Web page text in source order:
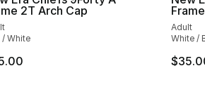
1 reviews
2T Arch Cap
/ White
Adult
White /